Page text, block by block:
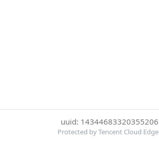
uuid:
Protected by Tencent Cloud